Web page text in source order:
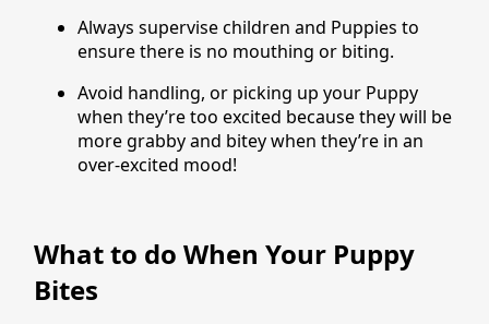
Always supervise children and Puppies to
ensure there is no mouthing or biting.
Avoid handling, or picking up your Puppy
when they’re too excited because they will be
more grabby and bitey when they’re in an
over-excited mood!
What to do When Your Puppy
Bites